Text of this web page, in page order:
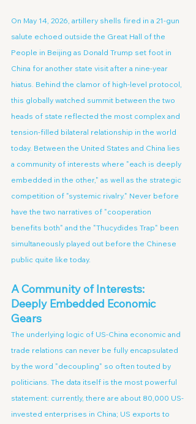
On May 14, 2026, artillery shells fired in a 21-gun
salute echoed outside the Great Hall of the
People in Beijing as Donald Trump set foot in
China for another state visit after a nine-year
hiatus. Behind the clamor of high-level protocol,
this globally watched summit between the two
heads of state reflected the most complex and
tension-filled bilateral relationship in the world
today. Between the United States and China lies
a community of interests where "each is deeply
embedded in the other," as well as the strategic
competition of "systemic rivalry." Never before
have the two narratives of "cooperation
benefits both" and the "Thucydides Trap" been
simultaneously played out before the Chinese
public quite like today.
A Community of Interests:
Deeply Embedded Economic
Gears
The underlying logic of US-China economic and
trade relations can never be fully encapsulated
by the word "decoupling" so often touted by
politicians. The data itself is the most powerful
statement: currently, there are about 80,000 US-
invested enterprises in China; US exports to